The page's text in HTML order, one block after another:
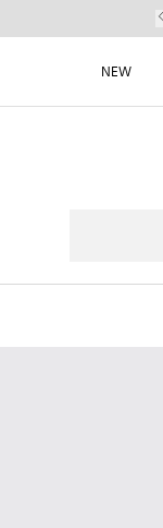
NEW